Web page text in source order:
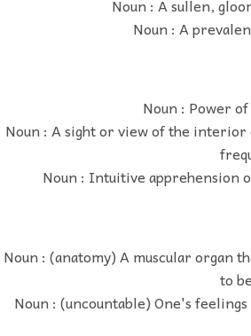
Noun : A sullen,
Noun : A
Noun : Power
Noun : A sight or view of the
Noun : Intuitive apprehension
Noun : (anatomy) A muscular organ
to
Noun : (uncountable) One's